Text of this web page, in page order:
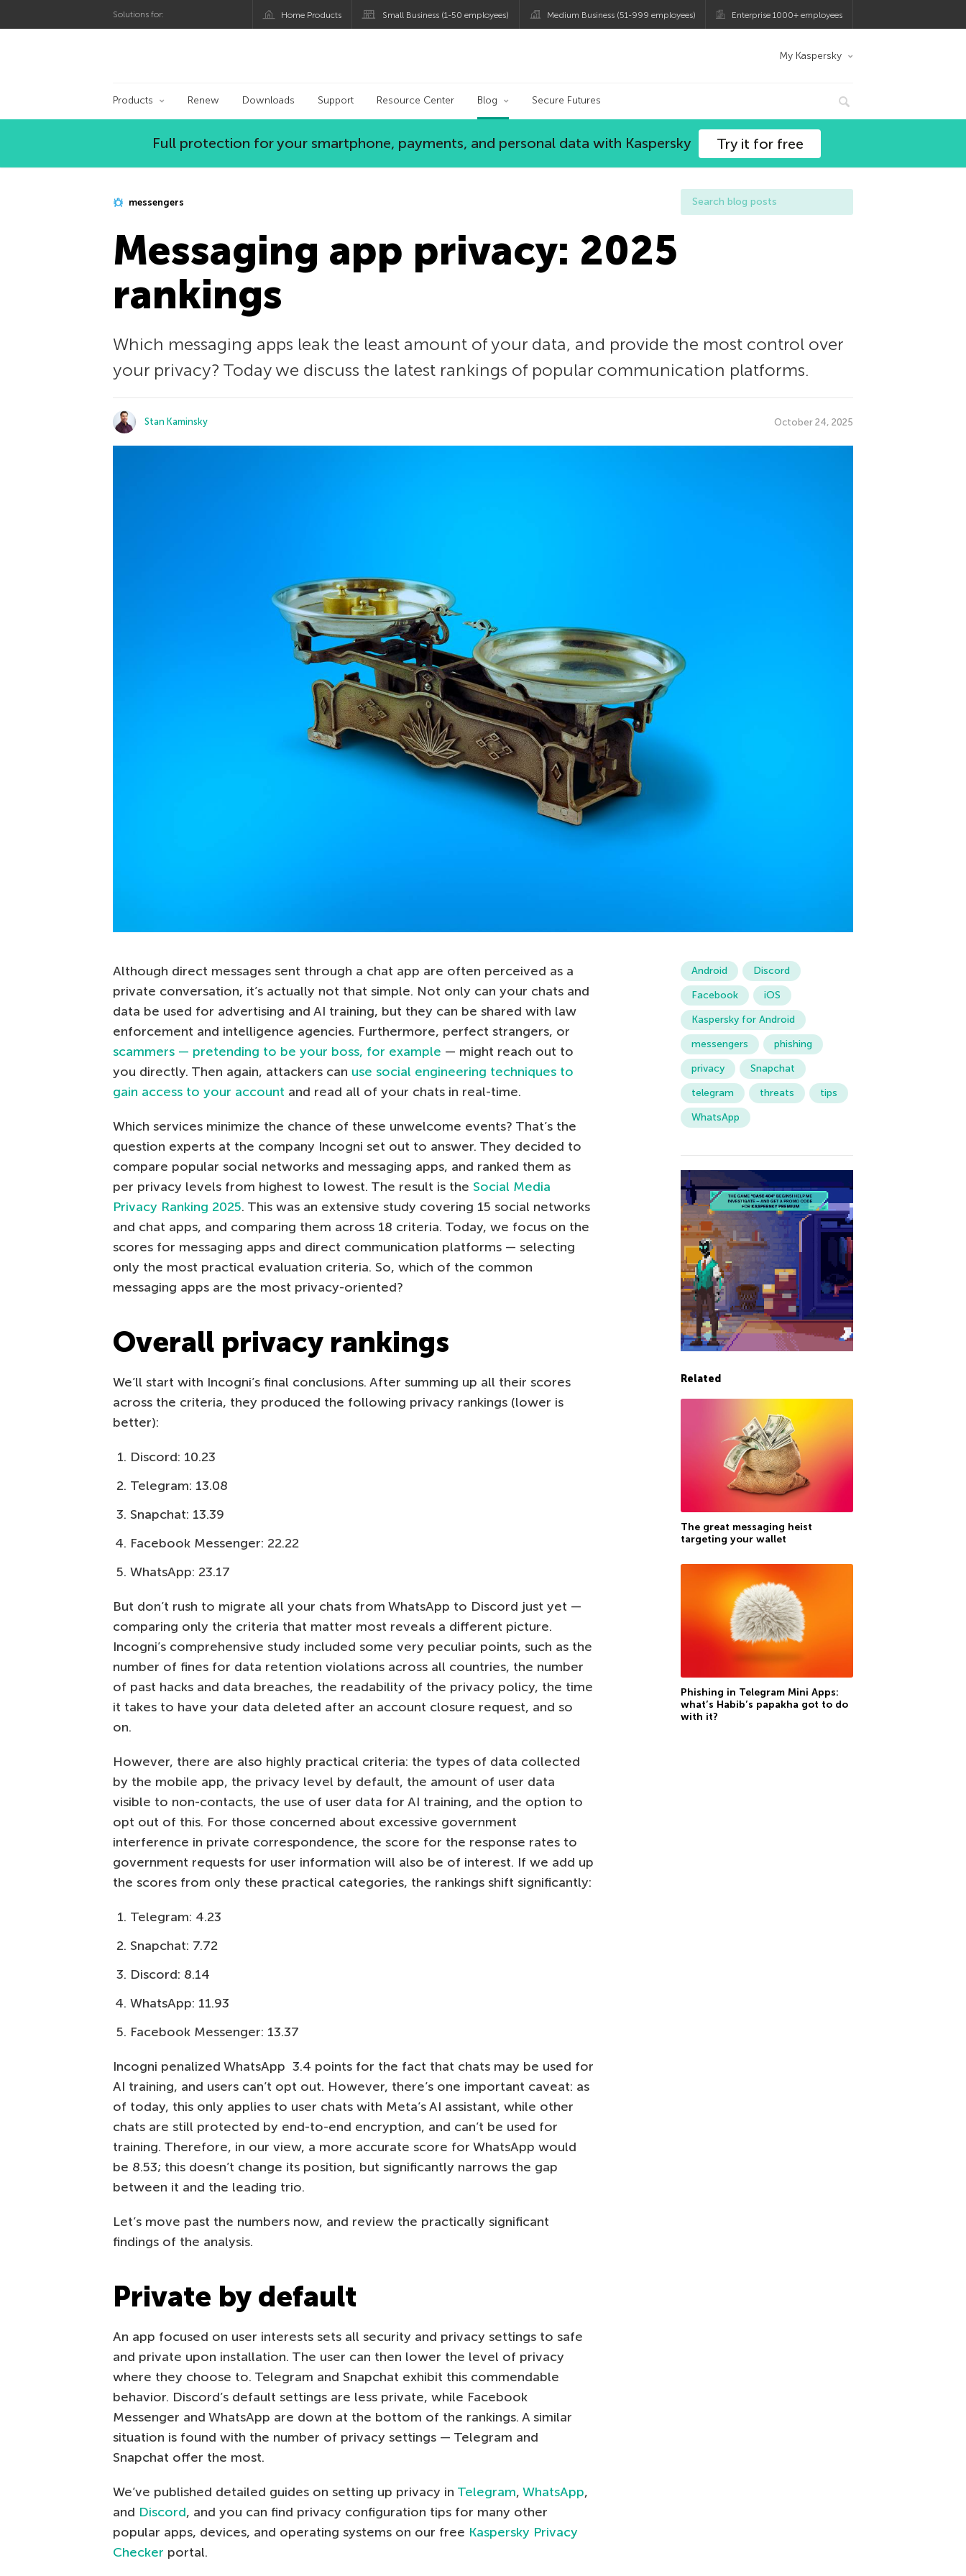
Solutions for: Home Products Small Business (1-50 employees) Medium Business (51-999 employees) Enterprise 1000+ employees
My Kaspersky
Products Renew Downloads Support Resource Center Blog Secure Futures
Full protection for your smartphone, payments, and personal data with Kaspersky Try it for free
messengers
Messaging app privacy: 2025
rankings
Which messaging apps leak the least amount of your data, and provide the most control over
your privacy? Today we discuss the latest rankings of popular communication platforms.
Stan Kaminsky October 24, 2025
Although direct messages sent through a chat app are often perceived as a
private conversation, it’s actually not that simple. Not only can your chats and
data be used for advertising and AI training, but they can be shared with law
enforcement and intelligence agencies. Furthermore, perfect strangers, or
scammers — pretending to be your boss, for example — might reach out to
you directly. Then again, attackers can use social engineering techniques to
gain access to your account and read all of your chats in real-time.
Which services minimize the chance of these unwelcome events? That’s the
question experts at the company Incogni set out to answer. They decided to
compare popular social networks and messaging apps, and ranked them as
per privacy levels from highest to lowest. The result is the Social Media
Privacy Ranking 2025. This was an extensive study covering 15 social networks
and chat apps, and comparing them across 18 criteria. Today, we focus on the
scores for messaging apps and direct communication platforms — selecting
only the most practical evaluation criteria. So, which of the common
messaging apps are the most privacy-oriented?
Overall privacy rankings
We’ll start with Incogni’s final conclusions. After summing up all their scores
across the criteria, they produced the following privacy rankings (lower is
better):
Discord: 10.23
Telegram: 13.08
Snapchat: 13.39
Facebook Messenger: 22.22
WhatsApp: 23.17
But don’t rush to migrate all your chats from WhatsApp to Discord just yet —
comparing only the criteria that matter most reveals a different picture.
Incogni’s comprehensive study included some very peculiar points, such as the
number of fines for data retention violations across all countries, the number
of past hacks and data breaches, the readability of the privacy policy, the time
it takes to have your data deleted after an account closure request, and so
on.
However, there are also highly practical criteria: the types of data collected
by the mobile app, the privacy level by default, the amount of user data
visible to non-contacts, the use of user data for AI training, and the option to
opt out of this. For those concerned about excessive government
interference in private correspondence, the score for the response rates to
government requests for user information will also be of interest. If we add up
the scores from only these practical categories, the rankings shift significantly:
Telegram: 4.23
Snapchat: 7.72
Discord: 8.14
WhatsApp: 11.93
Facebook Messenger: 13.37
Incogni penalized WhatsApp 3.4 points for the fact that chats may be used for
AI training, and users can’t opt out. However, there’s one important caveat: as
of today, this only applies to user chats with Meta’s AI assistant, while other
chats are still protected by end-to-end encryption, and can’t be used for
training. Therefore, in our view, a more accurate score for WhatsApp would
be 8.53; this doesn’t change its position, but significantly narrows the gap
between it and the leading trio.
Let’s move past the numbers now, and review the practically significant
findings of the analysis.
Private by default
An app focused on user interests sets all security and privacy settings to safe
and private upon installation. The user can then lower the level of privacy
where they choose to. Telegram and Snapchat exhibit this commendable
behavior. Discord’s default settings are less private, while Facebook
Messenger and WhatsApp are down at the bottom of the rankings. A similar
situation is found with the number of privacy settings — Telegram and
Snapchat offer the most.
We’ve published detailed guides on setting up privacy in Telegram, WhatsApp,
and Discord, and you can find privacy configuration tips for many other
popular apps, devices, and operating systems on our free Kaspersky Privacy
Checker portal.
Android
Discord
Facebook
iOS
Kaspersky for Android
messengers
phishing
privacy
Snapchat
telegram
threats
tips
WhatsApp
Related
The great messaging heist
targeting your wallet
Phishing in Telegram Mini Apps:
what’s Habib’s papakha got to do
with it?